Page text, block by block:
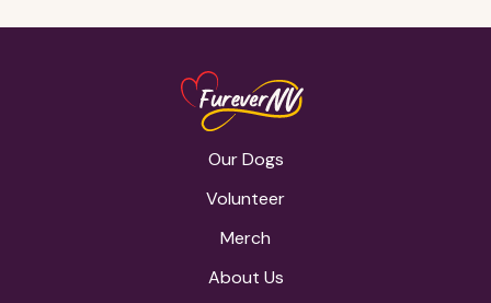
Our Dogs
Volunteer
Merch
About Us